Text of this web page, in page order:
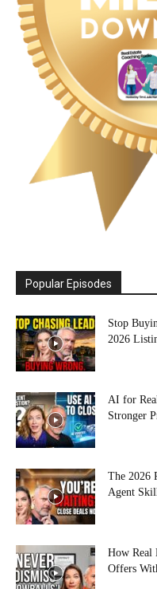
Popular Episodes
Stop
2026
AI for
Stronger
The 2026
Agent
How Real
Offers